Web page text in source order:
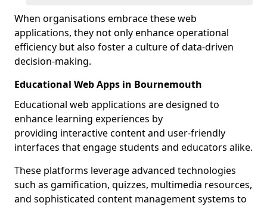
When organisations embrace these web
applications, they not only enhance operational
efficiency but also foster a culture of data-driven
decision-making.
Educational Web Apps in Bournemouth
Educational web applications are designed to
enhance learning experiences by
providing interactive content and user-friendly
interfaces that engage students and educators alike.
These platforms leverage advanced technologies
such as gamification, quizzes, multimedia resources,
and sophisticated content management systems to